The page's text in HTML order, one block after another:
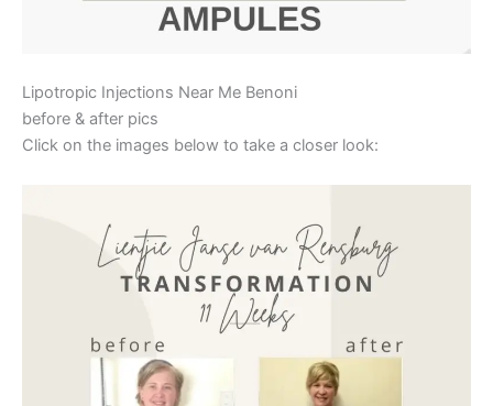
Lipotropic Injections Near Me Benoni
before & after pics
Click on the images below to take a closer look: